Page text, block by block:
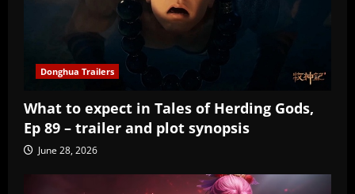
Donghua Trailers
What to expect in Tales of Herding Gods,
Ep 89 – trailer and plot synopsis
June 28, 2026